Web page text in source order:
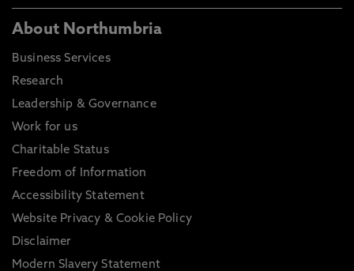
About Northumbria
Business Services
Research
Leadership & Governance
Work for us
Charitable Status
Freedom of Information
Accessibility Statement
Website Privacy & Cookie Policy
Disclaimer
Modern Slavery Statement